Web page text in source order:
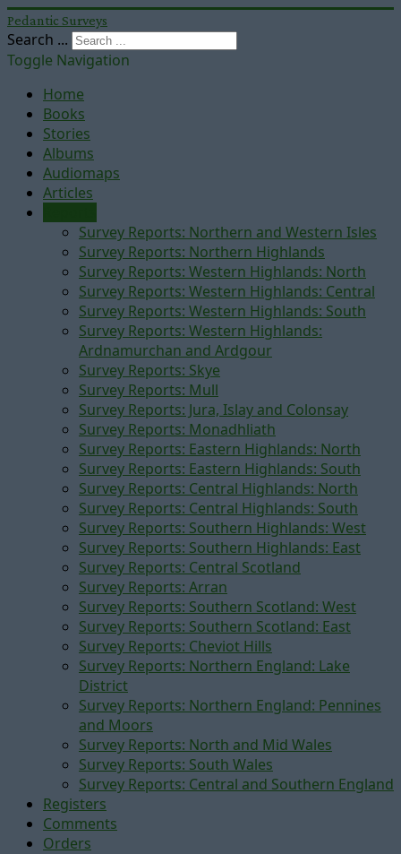
Pedantic Surveys
Search ...
Toggle Navigation
Home
Books
Stories
Albums
Audiomaps
Articles
Survey Reports: Northern and Western Isles
Survey Reports: Northern Highlands
Survey Reports: Western Highlands: North
Survey Reports: Western Highlands: Central
Survey Reports: Western Highlands: South
Survey Reports: Western Highlands:
Ardnamurchan and Ardgour
Survey Reports: Skye
Survey Reports: Mull
Survey Reports: Jura, Islay and Colonsay
Survey Reports: Monadhliath
Survey Reports: Eastern Highlands: North
Survey Reports: Eastern Highlands: South
Survey Reports: Central Highlands: North
Survey Reports: Central Highlands: South
Survey Reports: Southern Highlands: West
Survey Reports: Southern Highlands: East
Survey Reports: Central Scotland
Survey Reports: Arran
Survey Reports: Southern Scotland: West
Survey Reports: Southern Scotland: East
Survey Reports: Cheviot Hills
Survey Reports: Northern England: Lake
District
Survey Reports: Northern England: Pennines
and Moors
Survey Reports: North and Mid Wales
Survey Reports: South Wales
Survey Reports: Central and Southern England
Registers
Comments
Orders